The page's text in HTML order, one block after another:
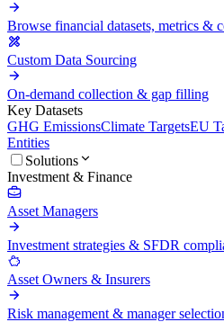
Browse financial datasets, metrics &
Custom Data Sourcing
On-demand collection & gap filling
Key Datasets
GHG EmissionsClimate TargetsEU
Entities
Solutions
Investment & Finance
Asset Managers
Investment strategies & SFDR
Asset Owners & Insurers
Risk management & manager